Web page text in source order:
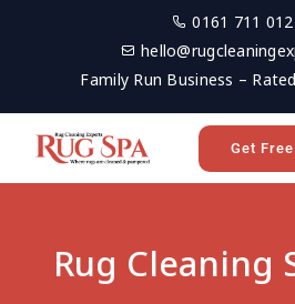
0161 711
Family Run Business – Rated
Rug Cleaning
Get
Rug Cleaning